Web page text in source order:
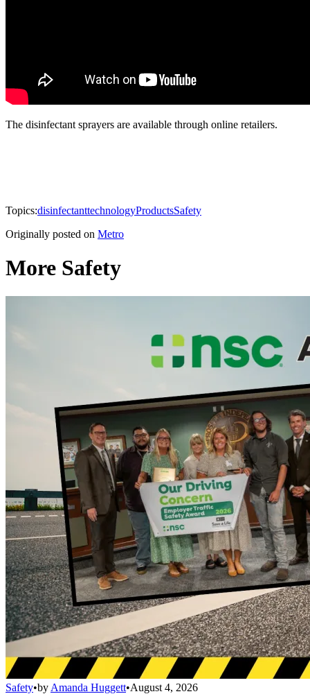
The disinfectant sprayers are available through online retailers.
Topics:disinfectanttechnologyProductsSafety
Originally posted on Metro
More Safety
Safety•by Amanda Huggett•August 4, 2026